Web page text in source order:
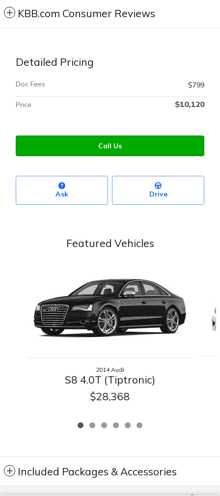
KBB.com Consumer Reviews
Detailed Pricing
Doc Fees $799
Price $10,120
Call Us
Ask Drive
Featured Vehicles
2014 Audi
S8 4.0T (Tiptronic)
$28,368
Included Packages & Accessories